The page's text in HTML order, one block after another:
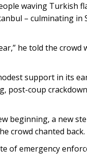
waving Turkish
– culminating
he told the
support in its
coup
beginning, a new
crowd chanted back.
of emergency